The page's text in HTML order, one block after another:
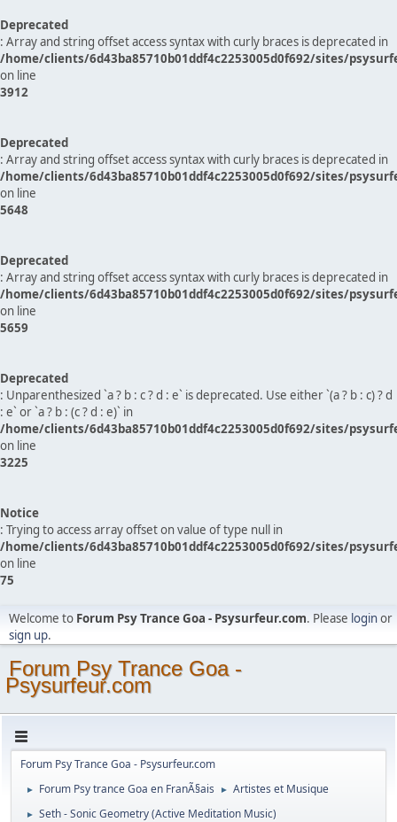
Deprecated
: Array and string offset access syntax with curly braces is deprecated in
/home/clients/6d43ba85710b01ddf4c2253005d0f692/sites/
on line
3912
Deprecated
: Array and string offset access syntax with curly braces is deprecated in
/home/clients/6d43ba85710b01ddf4c2253005d0f692/sites/
on line
5648
Deprecated
: Array and string offset access syntax with curly braces is deprecated in
/home/clients/6d43ba85710b01ddf4c2253005d0f692/sites/
on line
5659
Deprecated
: Unparenthesized `a ? b : c ? d : e` is deprecated. Use either `(a ? b : c) ? d
: e` or `a ? b : (c ? d : e)` in
/home/clients/6d43ba85710b01ddf4c2253005d0f692/sites/
on line
3225
Notice
: Trying to access array offset on value of type null in
/home/clients/6d43ba85710b01ddf4c2253005d0f692/sites/
on line
75
Welcome to Forum Psy Trance Goa - Psysurfeur.com. Please loginor
sign up.
Forum Psy Trance Goa -
Psysurfeur.com
Forum Psy Trance Goa - Psysurfeur.com
► Forum Psy trance Goa en FranÃ§ais ► Artistes et Musique
► Seth - Sonic Geometry (Active Meditation Music)